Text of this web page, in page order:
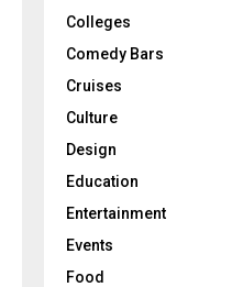
Colleges
Comedy Bars
Cruises
Culture
Design
Education
Entertainment
Events
Food